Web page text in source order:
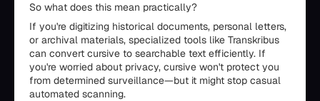
So what does this mean practically?
If you're digitizing historical documents, personal letters,
or archival materials, specialized tools like Transkribus
can convert cursive to searchable text efficiently. If
you're worried about privacy, cursive won't protect you
from determined surveillance—but it might stop casual
automated scanning.